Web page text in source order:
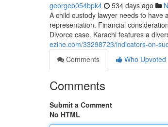
georgeb054bpk4 534 days ago
A child custody lawyer needs to have
representation. Financial
Divorce case. Karachi features a
ezine.com/33298723/indicators-on-
Comments
Who Upvoted
Comments
Submit a Comment
No HTML